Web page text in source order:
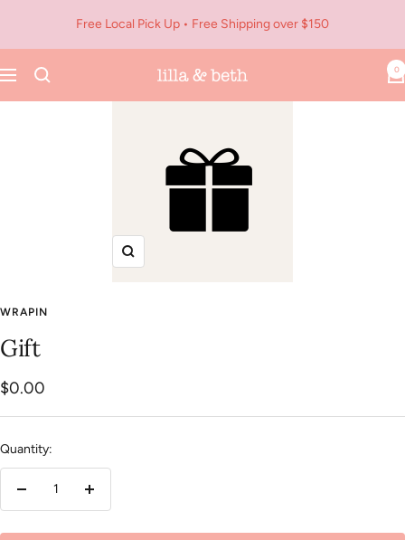
content
Free Local Pick Up • Free Shipping over $150
Navigation
Lilla
&
0
Zoom
WRAPIN
Gift
Sale
price
$0.00
Quantity:
Decrease
Increase